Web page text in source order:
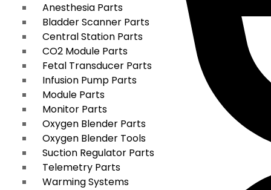
Anesthesia Parts
Bladder Scanner Parts
Central Station Parts
CO2 Module Parts
Fetal Transducer Parts
Infusion Pump Parts
Module Parts
Monitor Parts
Oxygen Blender Parts
Oxygen Blender Tools
Suction Regulator Parts
Telemetry Parts
Warming Systems